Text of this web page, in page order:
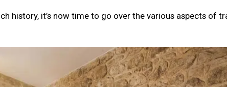
history, it’s now time to go over the various aspects of